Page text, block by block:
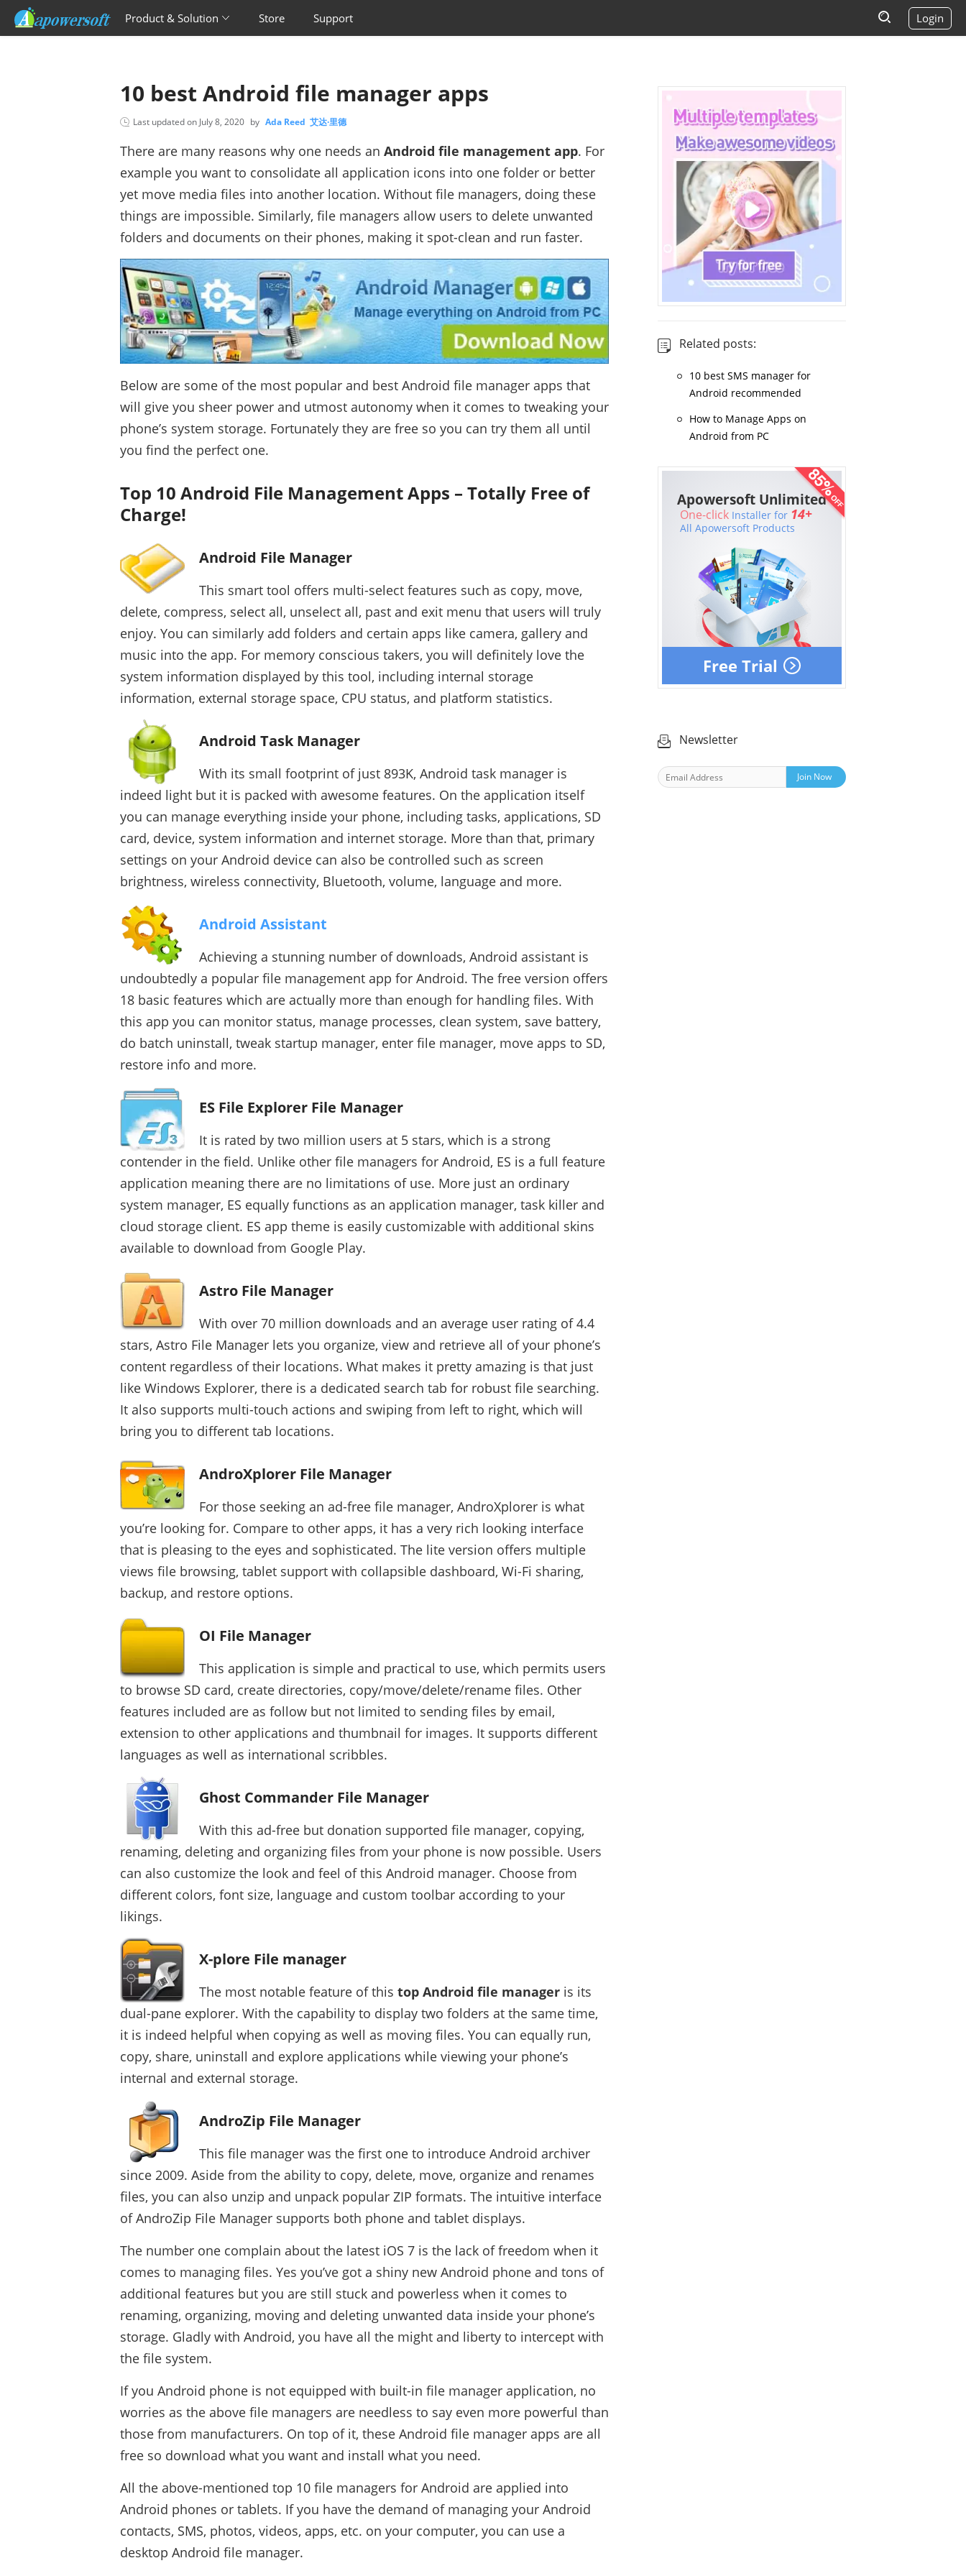
Product & Solution Store Support Login
10 best Android file manager apps
Last updated on July 8, 2020 by Ada Reed 艾达·里德
There are many reasons why one needs an Android file management app. For
example you want to consolidate all application icons into one folder or better
yet move media files into another location. Without file managers, doing these
things are impossible. Similarly, file managers allow users to delete unwanted
folders and documents on their phones, making it spot-clean and run faster.
Below are some of the most popular and best Android file manager apps that
will give you sheer power and utmost autonomy when it comes to tweaking your
phone’s system storage. Fortunately they are free so you can try them all until
you find the perfect one.
Top 10 Android File Management Apps – Totally Free of
Charge!
Android File Manager
This smart tool offers multi-select features such as copy, move,
delete, compress, select all, unselect all, past and exit menu that users will truly
enjoy. You can similarly add folders and certain apps like camera, gallery and
music into the app. For memory conscious takers, you will definitely love the
system information displayed by this tool, including internal storage
information, external storage space, CPU status, and platform statistics.
Android Task Manager
With its small footprint of just 893K, Android task manager is
indeed light but it is packed with awesome features. On the application itself
you can manage everything inside your phone, including tasks, applications, SD
card, device, system information and internet storage. More than that, primary
settings on your Android device can also be controlled such as screen
brightness, wireless connectivity, Bluetooth, volume, language and more.
Android Assistant
Achieving a stunning number of downloads, Android assistant is
undoubtedly a popular file management app for Android. The free version offers
18 basic features which are actually more than enough for handling files. With
this app you can monitor status, manage processes, clean system, save battery,
do batch uninstall, tweak startup manager, enter file manager, move apps to SD,
restore info and more.
ES File Explorer File Manager
It is rated by two million users at 5 stars, which is a strong
contender in the field. Unlike other file managers for Android, ES is a full feature
application meaning there are no limitations of use. More just an ordinary
system manager, ES equally functions as an application manager, task killer and
cloud storage client. ES app theme is easily customizable with additional skins
available to download from Google Play.
Astro File Manager
With over 70 million downloads and an average user rating of 4.4
stars, Astro File Manager lets you organize, view and retrieve all of your phone’s
content regardless of their locations. What makes it pretty amazing is that just
like Windows Explorer, there is a dedicated search tab for robust file searching.
It also supports multi-touch actions and swiping from left to right, which will
bring you to different tab locations.
AndroXplorer File Manager
For those seeking an ad-free file manager, AndroXplorer is what
you’re looking for. Compare to other apps, it has a very rich looking interface
that is pleasing to the eyes and sophisticated. The lite version offers multiple
views file browsing, tablet support with collapsible dashboard, Wi-Fi sharing,
backup, and restore options.
OI File Manager
This application is simple and practical to use, which permits users
to browse SD card, create directories, copy/move/delete/rename files. Other
features included are as follow but not limited to sending files by email,
extension to other applications and thumbnail for images. It supports different
languages as well as international scribbles.
Ghost Commander File Manager
With this ad-free but donation supported file manager, copying,
renaming, deleting and organizing files from your phone is now possible. Users
can also customize the look and feel of this Android manager. Choose from
different colors, font size, language and custom toolbar according to your
likings.
X-plore File manager
The most notable feature of this top Android file manager is its
dual-pane explorer. With the capability to display two folders at the same time,
it is indeed helpful when copying as well as moving files. You can equally run,
copy, share, uninstall and explore applications while viewing your phone’s
internal and external storage.
AndroZip File Manager
This file manager was the first one to introduce Android archiver
since 2009. Aside from the ability to copy, delete, move, organize and renames
files, you can also unzip and unpack popular ZIP formats. The intuitive interface
of AndroZip File Manager supports both phone and tablet displays.
The number one complain about the latest iOS 7 is the lack of freedom when it
comes to managing files. Yes you’ve got a shiny new Android phone and tons of
additional features but you are still stuck and powerless when it comes to
renaming, organizing, moving and deleting unwanted data inside your phone’s
storage. Gladly with Android, you have all the might and liberty to intercept with
the file system.
If you Android phone is not equipped with built-in file manager application, no
worries as the above file managers are needless to say even more powerful than
those from manufacturers. On top of it, these Android file manager apps are all
free so download what you want and install what you need.
All the above-mentioned top 10 file managers for Android are applied into
Android phones or tablets. If you have the demand of managing your Android
contacts, SMS, photos, videos, apps, etc. on your computer, you can use a
desktop Android file manager.
Related posts:
10 best SMS manager for
Android recommended
How to Manage Apps on
Android from PC
Free Trial
Apowersoft Unlimited
One-click Installer for 14+
All Apowersoft Products
Newsletter
Join Now